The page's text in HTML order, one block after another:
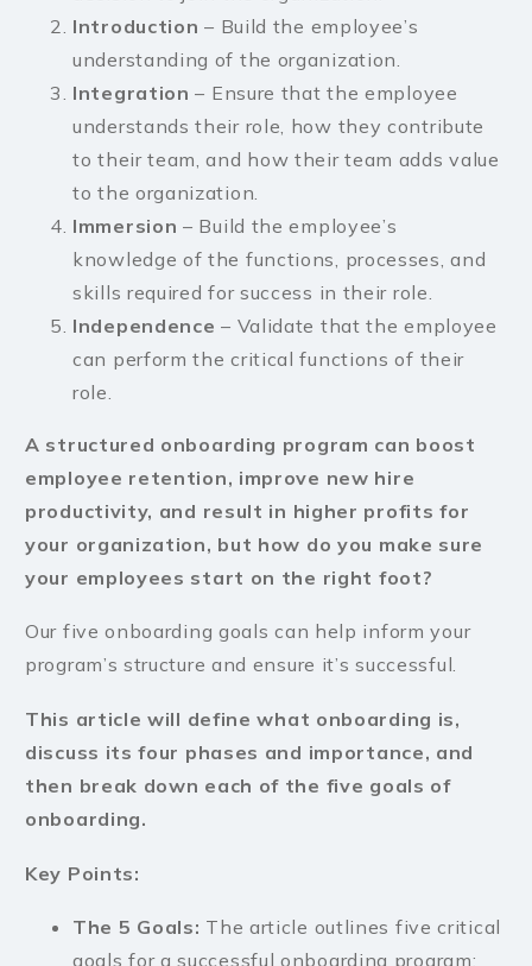
Introduction– Build the employee’s
understanding of the organization.
Integration – Ensure that the employee
understands their role, how they contribute
to their team, and how their team adds value
to the organization.
Immersion – Build the employee’s
knowledge of the functions, processes, and
skills required for success in their role.
Independence – Validate that the employee
can perform the critical functions of their
role.
A structured onboarding program can boost
employee retention, improve new hire
productivity, and result in higher profits for
your organization, but how do you make sure
your employees start on the right foot?
Our five onboarding goals can help inform your
program’s structure and ensure it’s successful.
This article will define what onboarding is,
discuss its four phases and importance, and
then break down each of the five goals of
onboarding.
Key Points:
The 5 Goals: The article outlines five critical
goals for a successful onboarding program: